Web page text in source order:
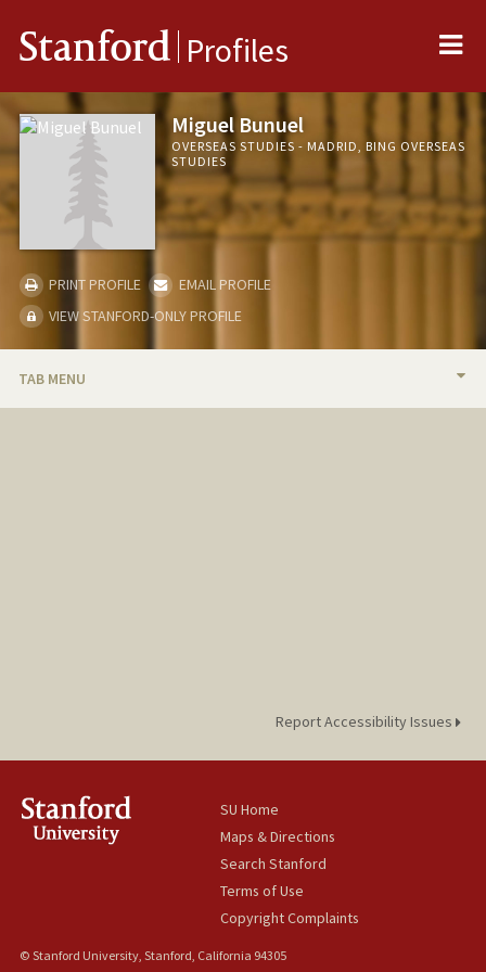
Stanford Profiles
Miguel Bunuel
OVERSEAS STUDIES - MADRID, BING OVERSEAS
STUDIES
PRINT PROFILE
EMAIL PROFILE
VIEW STANFORD-ONLY PROFILE
TAB MENU
Report Accessibility Issues
SU Home
Maps & Directions
Search Stanford
Terms of Use
Copyright Complaints
© Stanford University, Stanford, California 94305